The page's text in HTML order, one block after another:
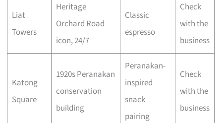
Liat
Towers
Heritage
Orchard Road
icon, 24/7
Classic
espresso
Check
with the
business
Katong
Square
1920s Peranakan
conservation
building
Peranakan-
inspired
snack
pairing
Check
with the
business